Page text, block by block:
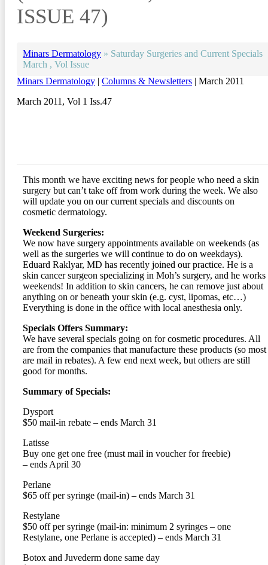
ISSUE 47)
Minars Dermatology » Saturday Surgeries and Current Specials
March , Vol Issue
Minars Dermatology | Columns & Newsletters | March 2011
March 2011, Vol 1 Iss.47
This month we have exciting news for people who need a skin
surgery but can’t take off from work during the week. We also
will update you on our current specials and discounts on
cosmetic dermatology.
Weekend Surgeries:
We now have surgery appointments available on weekends (as
well as the surgeries we will continue to do on weekdays).
Eduard Raklyar, MD has recently joined our practice. He is a
skin cancer surgeon specializing in Moh’s surgery, and he works
weekends! In addition to skin cancers, he can remove just about
anything on or beneath your skin (e.g. cyst, lipomas, etc…)
Everything is done in the office with local anesthesia only.
Specials Offers Summary:
We have several specials going on for cosmetic procedures. All
are from the companies that manufacture these products (so most
are mail in rebates). A few end next week, but others are still
good for months.
Summary of Specials:
Dysport
$50 mail-in rebate – ends March 31
Latisse
Buy one get one free (must mail in voucher for freebie)
– ends April 30
Perlane
$65 off per syringe (mail-in) – ends March 31
Restylane
$50 off per syringe (mail-in: minimum 2 syringes – one
Restylane, one Perlane is accepted) – ends March 31
Botox and Juvederm done same day